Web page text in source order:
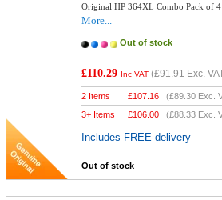
Original HP 364XL Combo Pack of
More...
Out of stock
£110.29 Inc VAT (£91.91 Exc.
2 Items £107.16 (£89.30 Exc.
3+ Items
£106.00 (£88.33 Exc.
Includes FREE delivery
Out of stock